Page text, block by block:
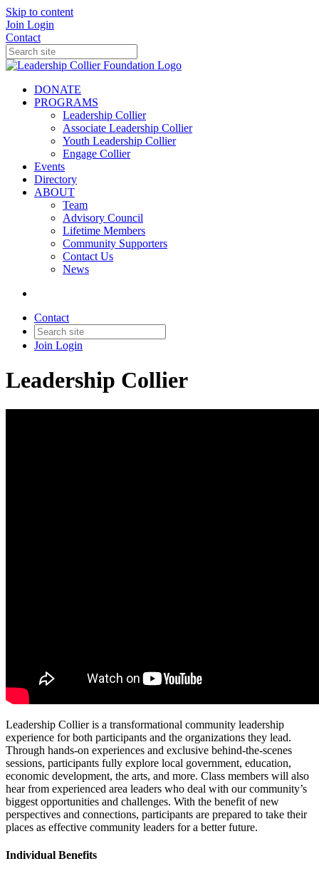
Skip to content
Join Login
Contact
DONATE
PROGRAMS
Leadership Collier
Associate Leadership Collier
Youth Leadership Collier
Engage Collier
Events
Directory
ABOUT
Team
Advisory Council
Lifetime Members
Community Supporters
Contact Us
News
Contact
Join Login
Leadership Collier
Leadership Collier is a transformational community leadership
experience for both participants and the organizations they lead.
Through hands-on experiences and exclusive behind-the-scenes
sessions, participants fully explore local government, education,
economic development, the arts, and more. Class members will also
hear from experienced area leaders who deal with our community’s
biggest opportunities and challenges. With the benefit of new
perspectives and connections, participants are prepared to take their
places as effective community leaders for a better future.
Individual Benefits